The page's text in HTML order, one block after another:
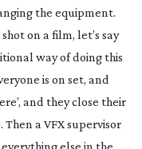
the equipment.
on a film, let’s say
way of doing this
is on set, and
and they close their
a VFX supervisor
else in the